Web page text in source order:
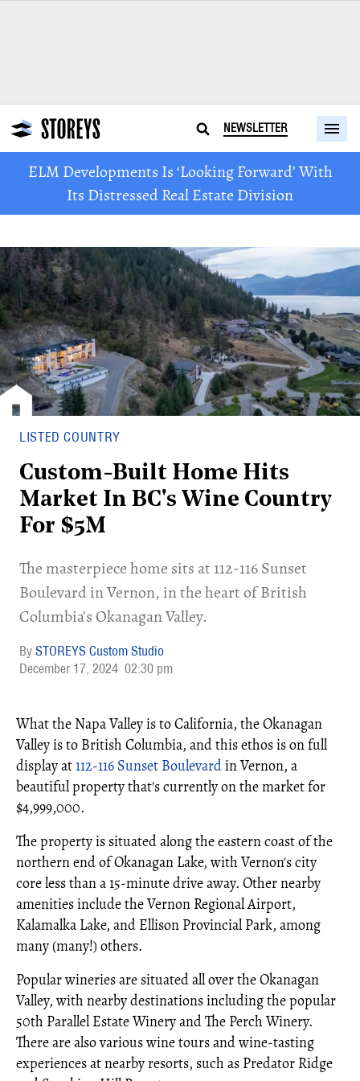
NEWSLETTER
ELM Developments Is ‘Looking Forward’ With
Its Distressed Real Estate Division
LISTED COUNTRY
Custom-Built Home Hits
Market In BC's Wine Country
For $5M
​The masterpiece home sits at 112-116 Sunset
Boulevard in Vernon, in the heart of British
Columbia's Okanagan Valley.
STOREYS Custom Studio
December 17, 2024 02:30 pm
What the Napa Valley is to California, the Okanagan
Valley is to British Columbia, and this ethos is on full
display at112-116 Sunset Boulevardin Vernon, a
beautiful property that's currently on the market for
$4,999,000.
The property is situated along the eastern coast of the
northern end of Okanagan Lake, with Vernon's city
core less than a 15-minute drive away. Other nearby
amenities include the Vernon Regional Airport,
Kalamalka Lake, and Ellison Provincial Park, among
many (many!) others.
Popular wineries are situated all over the Okanagan
Valley, with nearby destinations including the popular
50th Parallel Estate Winery and The Perch Winery.
There are also various wine tours and wine-tasting
experiences at nearby resorts, such as Predator Ridge